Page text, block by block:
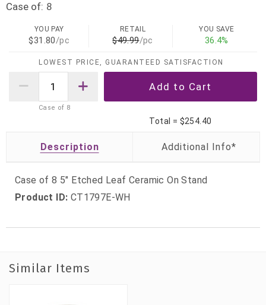
Case of: 8
YOU PAY
$31.80/pc
RETAIL
$49.99/pc
YOU SAVE
36.4%
LOWEST PRICE, GUARANTEED SATISFACTION
Case of 8
Total = $254.40
Description
Case of 8 5" Etched Leaf Ceramic On Stand
Product ID: CT1797E-WH
Similar Items